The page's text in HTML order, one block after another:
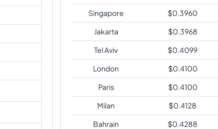
Singapore
$0.3960
Jakarta
$0.3968
Tel Aviv
$0.4099
London
$0.4100
Paris
$0.4100
Milan
$0.4128
Bahrain
$0.4288